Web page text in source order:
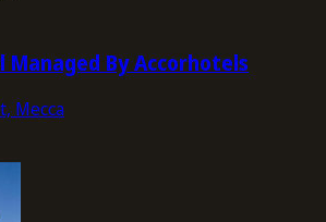
By Accorhotels
Mecca